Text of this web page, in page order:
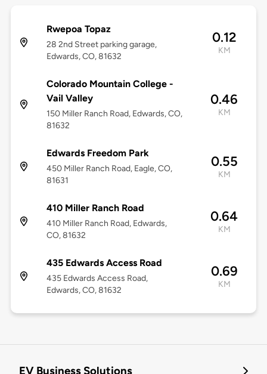
Rwepoa Topaz
28 2nd Street parking garage,
Edwards, CO, 81632
0.12
KM
Colorado Mountain College -
Vail Valley
150 Miller Ranch Road, Edwards, CO,
81632
0.46
KM
Edwards Freedom Park
450 Miller Ranch Road, Eagle, CO,
81631
0.55
KM
410 Miller Ranch Road
410 Miller Ranch Road, Edwards,
CO, 81632
0.64
KM
435 Edwards Access Road
435 Edwards Access Road,
Edwards, CO, 81632
0.69
KM
EV Business Solutions